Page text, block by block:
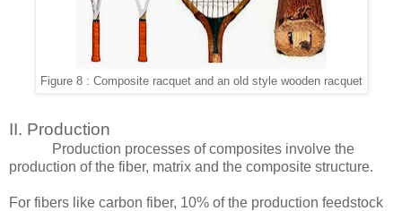
Figure 8 : Composite racquet and an old style wooden racquet
II. Production
Production processes of composites involve the
production of the fiber, matrix and the composite structure.
For fibers like carbon fiber, 10% of the production feedstock